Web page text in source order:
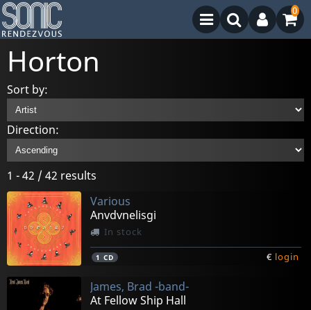
0
Horton
Sort by:
Direction:
1 - 42 / 42 results
Various
Anvdvnelisgi
In stock
1 CD € login
James, Brad -band-
At Fellow Ship Hall